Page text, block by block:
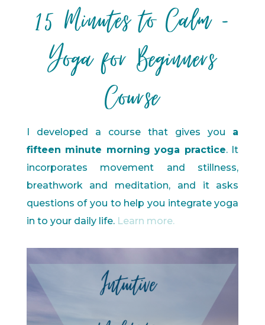
15 Minutes to Calm -
Yoga for Beginners
Course
I developed a course that gives you a
fifteen minute morning yoga practice. It
incorporates movement and stillness,
breathwork and meditation, and it asks
questions of you to help you integrate yoga
in to your daily life. Learn more.